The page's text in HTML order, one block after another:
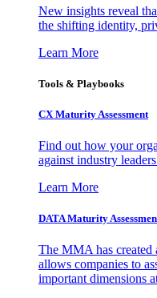
New insights reveal
the shifting identity,
Learn More
Tools & Playbooks
CX Maturity Assessment
Find out how your
against industry
Learn More
DATA Maturity
The MMA has created
allows companies to
important dimensions